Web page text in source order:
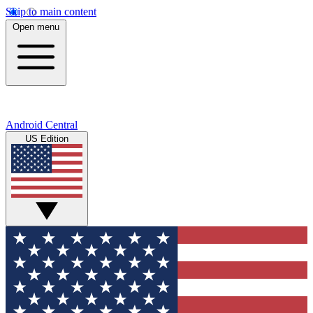
Skip to main content
Open menu
Android Central
US Edition